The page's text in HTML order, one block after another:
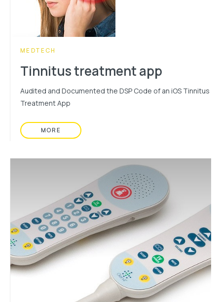
CATEGORY:
MEDTECH
Tinnitus treatment app
Audited and Documented the DSP Code of an iOS Tinnitus
Treatment App
MORE
READ MORE ABOUT: TINNITUS TREATMENT APP